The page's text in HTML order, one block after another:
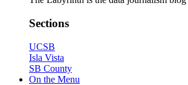
Sections
UCSB
Isla Vista
SB County
On the Menu